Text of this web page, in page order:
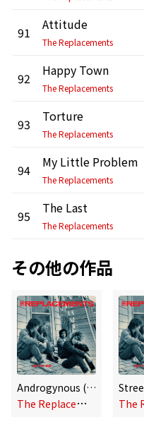
91 Attitude
The Replacements
92 Happy Town
The Replacements
93 Torture
The Replacements
94 My Little Problem
The Replacements
95 The Last
The Replacements
その他の作品
Androgynous (Alternate Version)
T
he Replacements